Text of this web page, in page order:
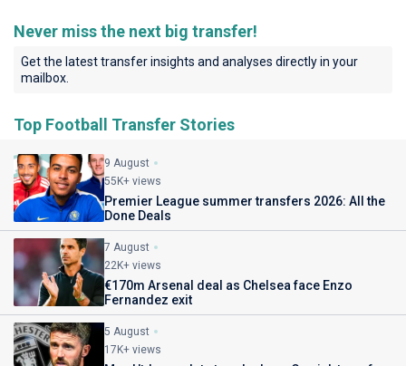
Never miss the next big transfer!
Get the latest transfer insights and analyses directly in your
mailbox.
Top Football Transfer Stories
9 August
55K+ views
Premier League summer transfers 2026: All the
Done Deals
7 August
22K+ views
€170m Arsenal deal as Chelsea face Enzo
Fernandez exit
5 August
17K+ views